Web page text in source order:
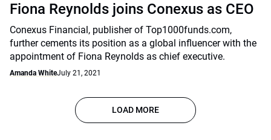
Fiona Reynolds joins Conexus as CEO
Conexus Financial, publisher of Top1000funds.com,
further cements its position as a global influencer with the
appointment of Fiona Reynolds as chief executive.
Amanda WhiteJuly 21, 2021
LOAD MORE